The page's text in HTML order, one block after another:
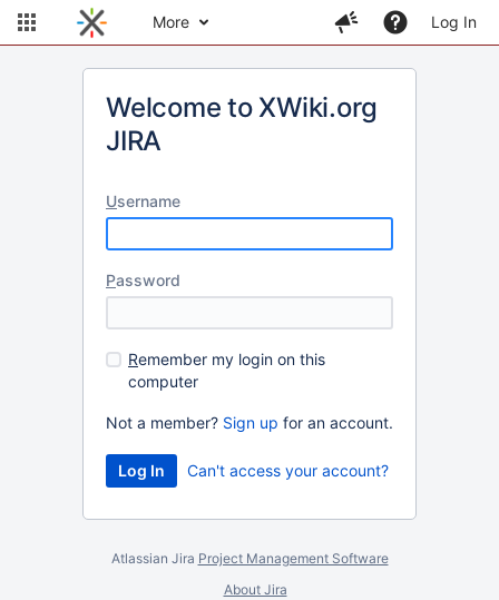
More Log In
Welcome to XWiki.org
JIRA
Username
Password
Remember my login on this
computer
Not a member? Sign up for an account.
Can't access your account?
Atlassian Jira Project Management Software
About Jira